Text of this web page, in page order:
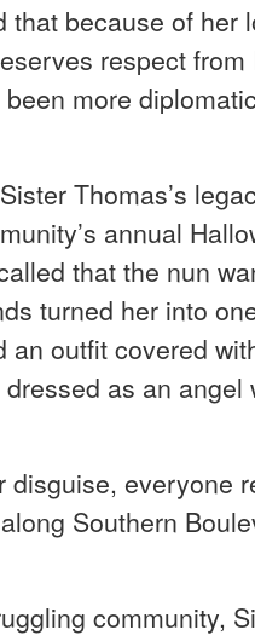
that because of her
respect
more
Thomas’s
annual
that the nun
turned her into
an outfit covered
as an angel
disguise, everyone
Southern
community,